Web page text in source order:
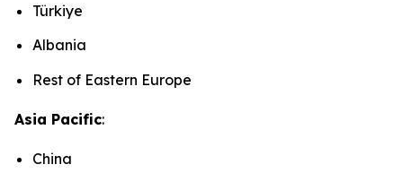
Türkiye
Albania
Rest of Eastern Europe
Asia Pacific:
China